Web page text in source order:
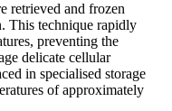
retrieved and frozen
This technique rapidly
preventing the
delicate cellular
in specialised storage
of approximately